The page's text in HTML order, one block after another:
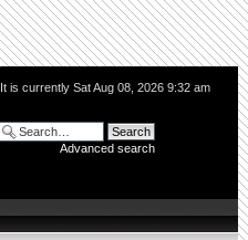
It is currently Sat Aug 08, 2026 9:32 am
Advanced search